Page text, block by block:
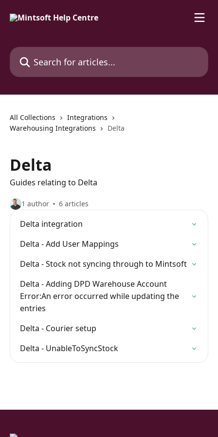
Search for articles...
All Collections
Integrations
Warehousing Integrations
Delta
Delta
Guides relating to Delta
1 author 6 articles
Delta integration
Delta - Add User Mappings
Delta - Stock not syncing through to Mintsoft
Delta - Adding DPD Warehouse Account
Error:An error occurred while updating the
entries
Delta - Courier setup
Delta - UnableToSyncStock